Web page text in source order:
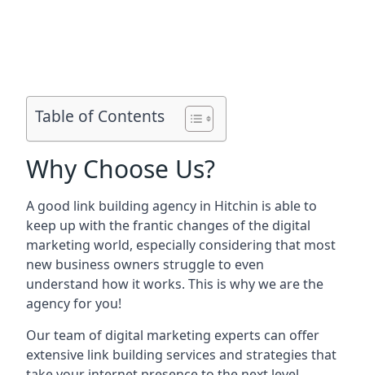
Table of Contents
Why Choose Us?
A good link building agency in Hitchin is able to
keep up with the frantic changes of the digital
marketing world, especially considering that most
new business owners struggle to even
understand how it works. This is why we are the
agency for you!
Our team of digital marketing experts can offer
extensive link building services and strategies that